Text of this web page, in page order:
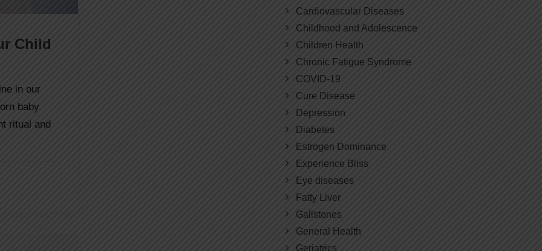
Child
in our
baby
ritual and
Cardiovascular Diseases
Childhood and Adolescence
Children Health
Chronic Fatigue Syndrome
COVID-19
Cure Disease
Depression
Diabetes
Estrogen Dominance
Experience Bliss
Eye diseases
Fatty Liver
Gallstones
General Health
Geriatrics